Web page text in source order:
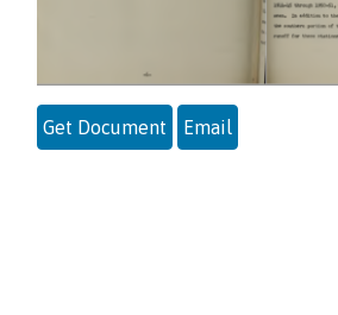
Get Document Email